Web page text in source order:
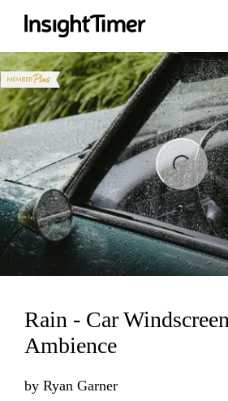
Loading...
Rain - Car
Ambience
by Ryan Garner